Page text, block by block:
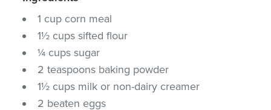
1 cup corn meal
1½ cups sifted flour
¼ cups sugar
2 teaspoons baking powder
1½ cups milk or non-dairy creamer
2 beaten eggs